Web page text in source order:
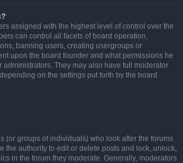
assigned with the highest level of control over the
can control all facets of board operation,
banning users, creating usergroups or
upon the board founder and what permissions he
administrators. They may also have full moderator
on the settings put forth by the board
(or groups of individuals) who look after the forums
the authority to edit or delete posts and lock, unlock,
in the forum they moderate. Generally, moderators